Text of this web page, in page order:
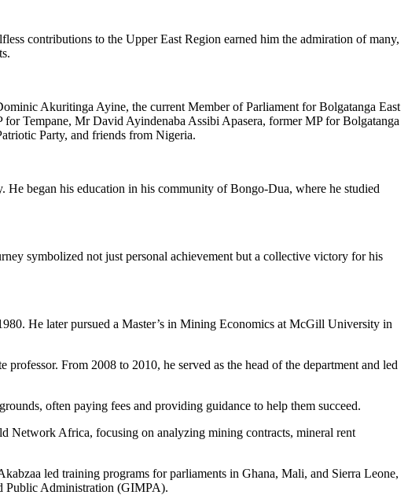
contributions to the Upper East Region earned him the admiration of many,
Akuritinga Ayine, the current Member of Parliament for Bolgatanga East
Tempane, Mr David Ayindenaba Assibi Apasera, former MP for Bolgatanga
Party, and friends from Nigeria.
He began his education in his community of Bongo-Dua, where he studied
symbolized not just personal achievement but a collective victory for his
He later pursued a Master’s in Mining Economics at McGill University in
From 2008 to 2010, he served as the head of the department and led
often paying fees and providing guidance to help them succeed.
Network Africa, focusing on analyzing mining contracts, mineral rent
led training programs for parliaments in Ghana, Mali, and Sierra Leone,
Public Administration (GIMPA).